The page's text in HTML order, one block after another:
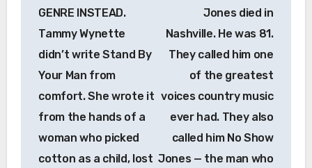
GENRE INSTEAD.
Tammy Wynette
didn’t write Stand By
Your Man from
comfort. She wrote it
from the hands of a
woman who picked
cotton as a child, lost
Jones died in
Nashville. He was 81.
They called him one
of the greatest
voices country music
ever had. They also
called him No Show
Jones — the man who